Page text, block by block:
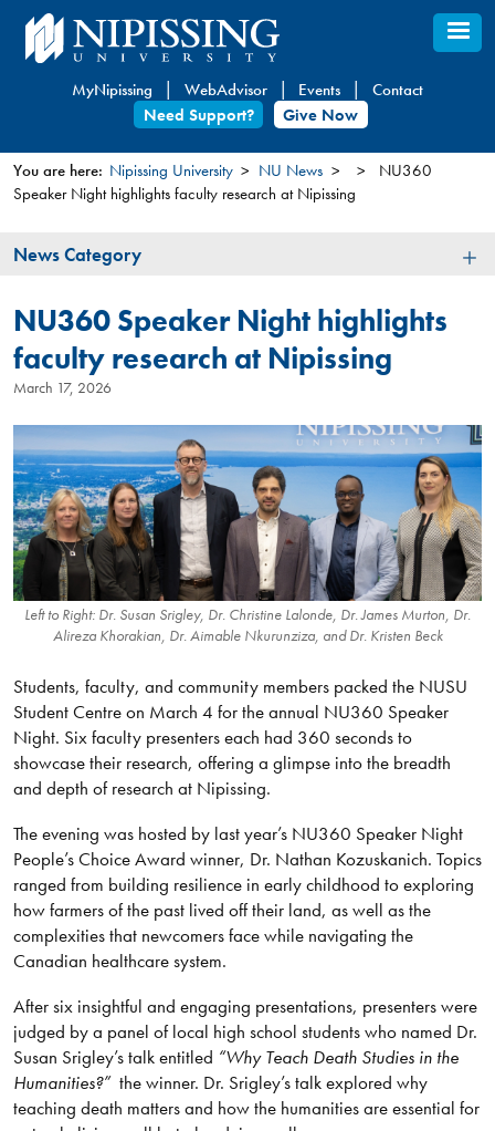
Skip
to
content
MyNipissing WebAdvisor Events
Contact
Need Support?
Give Now
You
here
You are here: Nipissing University NU News
NU360
Speaker Night highlights faculty research at Nipissing
News
News Category
NU360 Speaker Night highlights
faculty research at Nipissing
March 17, 2026
Left to Right: Dr. Susan Srigley, Dr. Christine Lalonde, Dr. James Murton, Dr.
Alireza Khorakian, Dr. Aimable Nkurunziza, and Dr. Kristen Beck
Students, faculty, and community members packed the NUSU
Student Centre on March 4 for the annual NU360 Speaker
Night. Six faculty presenters each had 360 seconds to
showcase their research, offering a glimpse into the breadth
and depth of research at Nipissing.
The evening was hosted by last year’s NU360 Speaker Night
People’s Choice Award winner, Dr. Nathan Kozuskanich. Topics
ranged from building resilience in early childhood to exploring
how farmers of the past lived off their land, as well as the
complexities that newcomers face while navigating the
Canadian healthcare system.
After six insightful and engaging presentations, presenters were
judged by a panel of local high school students who named Dr.
Susan Srigley’s talk entitled “Why Teach Death Studies in the
Humanities?” the winner. Dr. Srigley’s talk explored why
teaching death matters and how the humanities are essential for